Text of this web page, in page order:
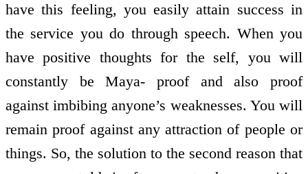
have this feeling, you easily attain success in
the service you do through speech. When you
have positive thoughts for the self, you will
constantly be Maya- proof and also proof
against imbibing anyone’s weaknesses. You will
remain proof against any attraction of people or
things. So, the solution to the second reason that